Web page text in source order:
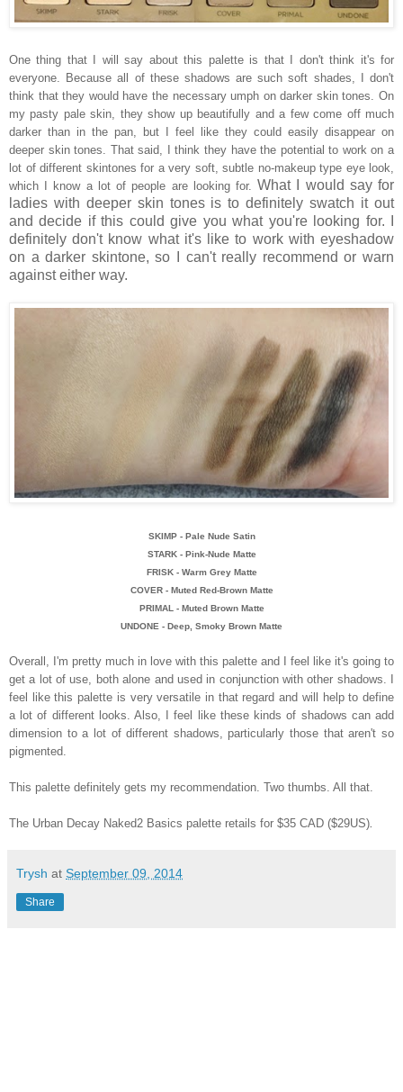
One thing that I will say about this palette is that I don't think it's for
everyone. Because all of these shadows are such soft shades, I don't
think that they would have the necessary umph on darker skin tones. On
my pasty pale skin, they show up beautifully and a few come off much
darker than in the pan, but I feel like they could easily disappear on
deeper skin tones. That said, I think they have the potential to work on a
lot of different skintones for a very soft, subtle no-makeup type eye look,
which I know a lot of people are looking for.What I would say for
ladies with deeper skin tones is to definitely swatch it out
and decide if this could give you what you're looking for. I
definitely don't know what it's like to work with eyeshadow
on a darker skintone, so I can't really recommend or warn
against either way.
SKIMP - Pale Nude Satin
STARK - Pink-Nude Matte
FRISK - Warm Grey Matte
COVER - Muted Red-Brown Matte
PRIMAL - Muted Brown Matte
UNDONE - Deep, Smoky Brown Matte
Overall, I'm pretty much in love with this palette and I feel like it's going to
get a lot of use, both alone and used in conjunction with other shadows. I
feel like this palette is very versatile in that regard and will help to define
a lot of different looks. Also, I feel like these kinds of shadows can add
dimension to a lot of different shadows, particularly those that aren't so
pigmented.
This palette definitely gets my recommendation. Two thumbs. All that.
The Urban Decay Naked2 Basics palette retails for $35 CAD ($29US)
Trysh at September 09, 2014
Share